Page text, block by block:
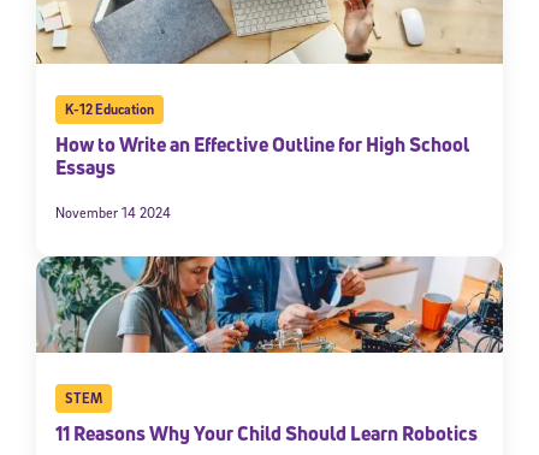
K-12 Education
How to Write an Effective Outline for High School
Essays
November 14 2024
STEM
11 Reasons Why Your Child Should Learn Robotics